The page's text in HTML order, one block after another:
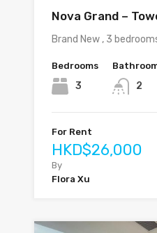
Nova Grand –
Brand New , 3
Bedrooms
3 2
For Rent
HKD$26,000
By
Flora Xu